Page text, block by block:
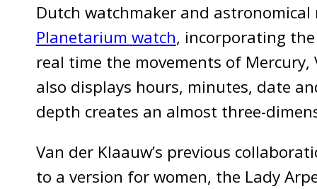
Dutch watchmaker and
Planetarium watch, incorporating
real time the movements of
also displays hours, minutes, date
depth creates an almost three-
Van der Klaauw’s previous
to a version for women, the Lady